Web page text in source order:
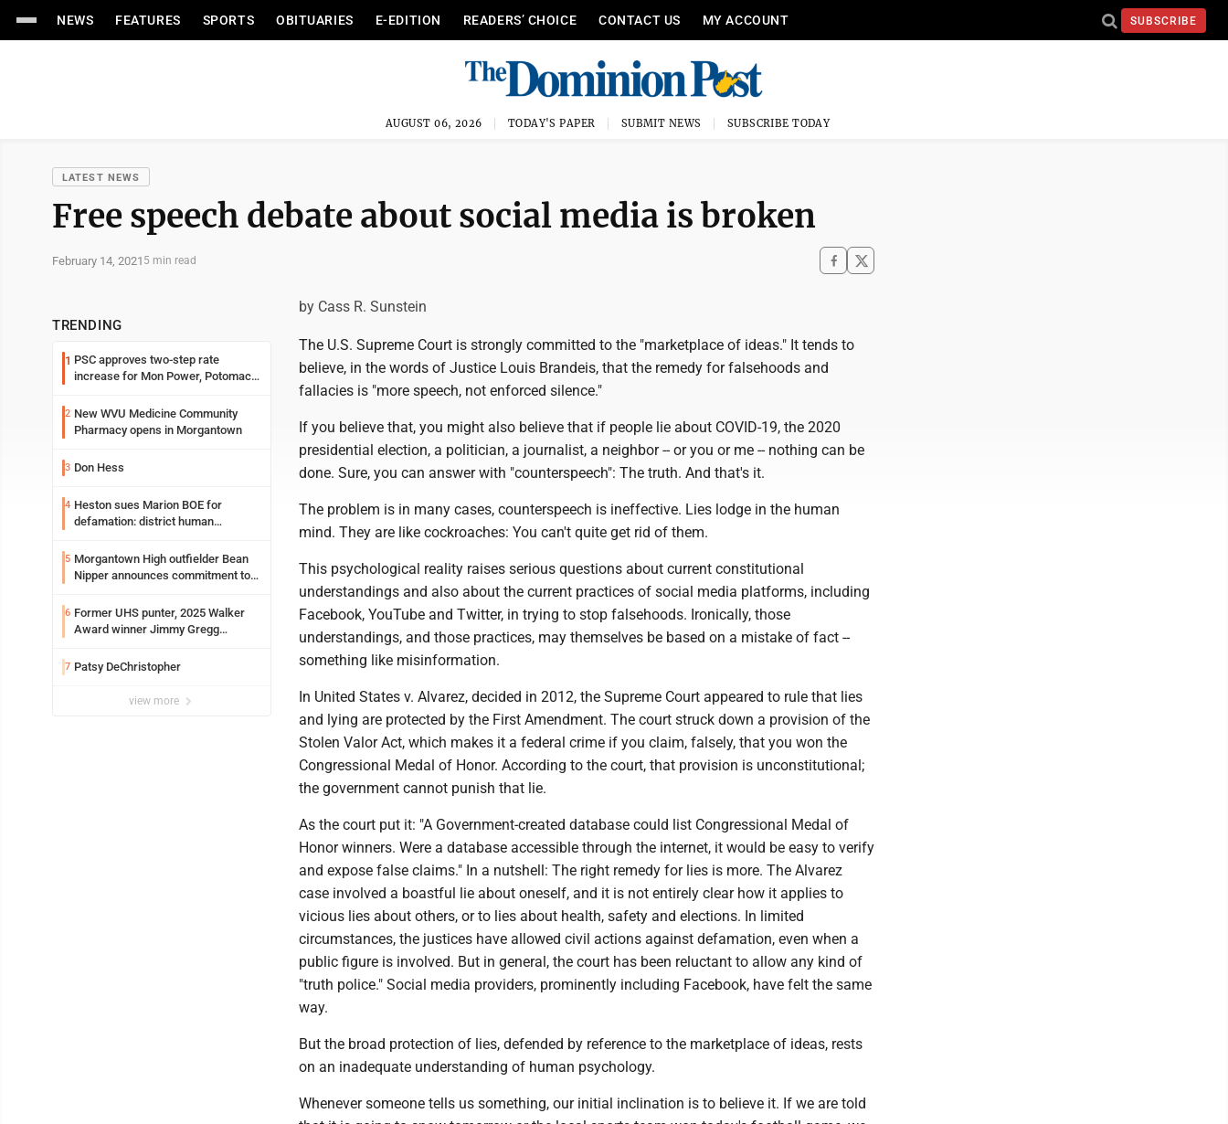
NEWS FEATURES SPORTS OBITUARIES E-EDITION READERS’ CHOICE CONTACT US MY ACCOUNT SUBSCRIBE
AUGUST 06, 2026 TODAY'S PAPER SUBMIT NEWS SUBSCRIBE TODAY
LATEST NEWS
Free speech debate about social media is broken
February 14, 2021 5 min read
TRENDING
1 PSC approves two-step rate
increase for Mon Power, Potomac
2 New WVU Medicine Community
Pharmacy opens in Morgantown
3 Don Hess
4 Heston sues Marion BOE for
defamation: district human
5 Morgantown High outfielder Bean
Nipper announces commitment to
6 Former UHS punter, 2025 Walker
Award winner Jimmy Gregg
Syracuse with high hopes
7 Patsy DeChristopher
view more
by Cass R. Sunstein
The U.S. Supreme Court is strongly committed to the "marketplace of ideas." It tends to
believe, in the words of Justice Louis Brandeis, that the remedy for falsehoods and
fallacies is "more speech, not enforced silence."
If you believe that, you might also believe that if people lie about COVID-19, the 2020
presidential election, a politician, a journalist, a neighbor -- or you or me -- nothing can be
done. Sure, you can answer with "counterspeech": The truth. And that's it.
The problem is in many cases, counterspeech is ineffective. Lies lodge in the human
mind. They are like cockroaches: You can't quite get rid of them.
This psychological reality raises serious questions about current constitutional
understandings and also about the current practices of social media platforms, including
Facebook, YouTube and Twitter, in trying to stop falsehoods. Ironically, those
understandings, and those practices, may themselves be based on a mistake of fact --
something like misinformation.
In United States v. Alvarez, decided in 2012, the Supreme Court appeared to rule that lies
and lying are protected by the First Amendment. The court struck down a provision of the
Stolen Valor Act, which makes it a federal crime if you claim, falsely, that you won the
Congressional Medal of Honor. According to the court, that provision is unconstitutional;
the government cannot punish that lie.
As the court put it: "A Government-created database could list Congressional Medal of
Honor winners. Were a database accessible through the internet, it would be easy to verify
and expose false claims." In a nutshell: The right remedy for lies is more. The Alvarez
case involved a boastful lie about oneself, and it is not entirely clear how it applies to
vicious lies about others, or to lies about health, safety and elections. In limited
circumstances, the justices have allowed civil actions against defamation, even when a
public figure is involved. But in general, the court has been reluctant to allow any kind of
"truth police." Social media providers, prominently including Facebook, have felt the same
way.
But the broad protection of lies, defended by reference to the marketplace of ideas, rests
on an inadequate understanding of human psychology.
Whenever someone tells us something, our initial inclination is to believe it. If we are told